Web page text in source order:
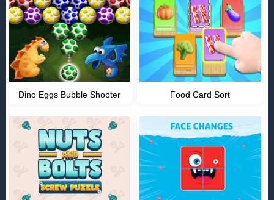
Dino Eggs Bubble Shooter Food Card Sort